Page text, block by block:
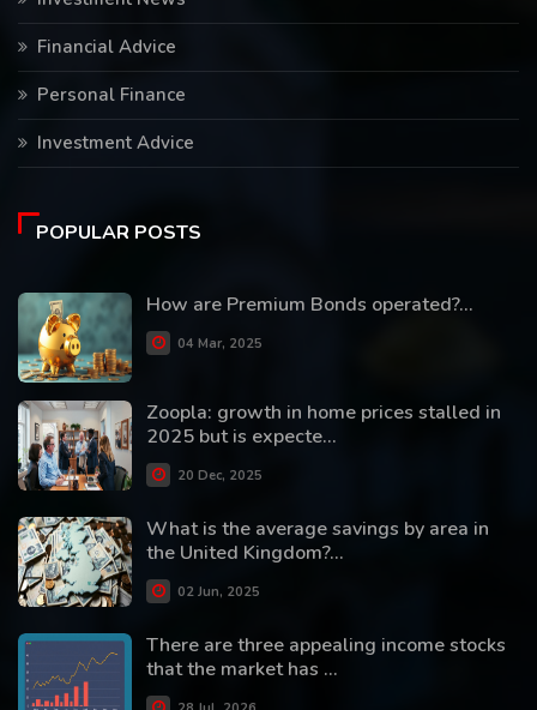
Financial Advice
Personal Finance
Investment Advice
POPULAR POSTS
How are Premium Bonds operated?...
04 Mar, 2025
Zoopla: growth in home prices stalled in
2025 but is expecte...
20 Dec, 2025
What is the average savings by area in
the United Kingdom?...
02 Jun, 2025
There are three appealing income stocks
that the market has ...